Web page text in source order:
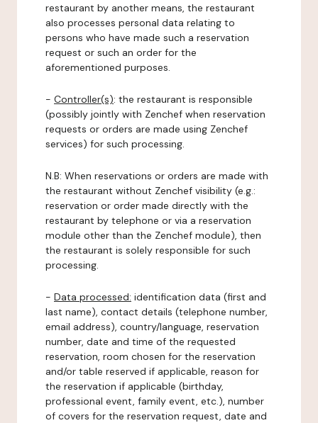
restaurant by another means, the restaurant
also processes personal data relating to
persons who have made such a reservation
request or such an order for the
aforementioned purposes.
- Controller(s): the restaurant is responsible
(possibly jointly with Zenchef when reservation
requests or orders are made using Zenchef
services) for such processing.
N.B: When reservations or orders are made with
the restaurant without Zenchef visibility (e.g.:
reservation or order made directly with the
restaurant by telephone or via a reservation
module other than the Zenchef module), then
the restaurant is solely responsible for such
processing.
- Data processed: identification data (first and
last name), contact details (telephone number,
email address), country/language, reservation
number, date and time of the requested
reservation, room chosen for the reservation
and/or table reserved if applicable, reason for
the reservation if applicable (birthday,
professional event, family event, etc.), number
of covers for the reservation request, date and